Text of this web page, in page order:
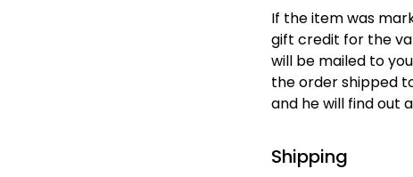
If the item was
gift credit for the
will be mailed to
the order shipped
and he will find out
Shipping